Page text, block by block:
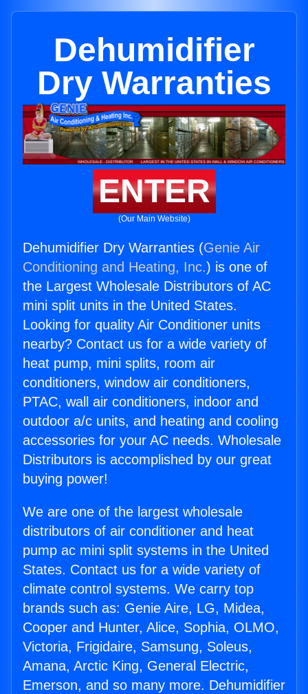
Dehumidifier
Dry Warranties
ENTER
(Our Main Website)
Dehumidifier Dry Warranties (Genie Air
Conditioning and Heating, Inc.) is one of
the Largest Wholesale Distributors of AC
mini split units in the United States.
Looking for quality Air Conditioner units
nearby? Contact us for a wide variety of
heat pump, mini splits, room air
conditioners, window air conditioners,
PTAC, wall air conditioners, indoor and
outdoor a/c units, and heating and cooling
accessories for your AC needs. Wholesale
Distributors is accomplished by our great
buying power!
We are one of the largest wholesale
distributors of air conditioner and heat
pump ac mini split systems in the United
States. Contact us for a wide variety of
climate control systems. We carry top
brands such as: Genie Aire, LG, Midea,
Cooper and Hunter, Alice, Sophia, OLMO,
Victoria, Frigidaire, Samsung, Soleus,
Amana, Arctic King, General Electric,
Emerson, and so many more. Dehumidifier